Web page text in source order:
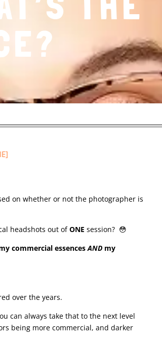
on whether or not the photographer is
headshots out ofONE session? 😳
commercial essencesAND my
over the years.
can always take that to the next level
being more commercial, and darker